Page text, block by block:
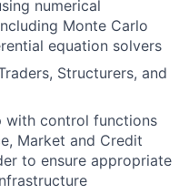
numerical
Monte Carlo
equation solvers
Structurers, and
with control functions
Market and Credit
to ensure appropriate